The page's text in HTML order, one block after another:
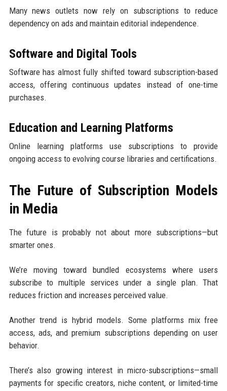
Many news outlets now rely on subscriptions to reduce
dependency on ads and maintain editorial independence.
Software and Digital Tools
Software has almost fully shifted toward subscription-based
access, offering continuous updates instead of one-time
purchases.
Education and Learning Platforms
Online learning platforms use subscriptions to provide
ongoing access to evolving course libraries and certifications.
The Future of Subscription Models
in Media
The future is probably not about more subscriptions—but
smarter ones.
We’re moving toward bundled ecosystems where users
subscribe to multiple services under a single plan. That
reduces friction and increases perceived value.
Another trend is hybrid models. Some platforms mix free
access, ads, and premium subscriptions depending on user
behavior.
There’s also growing interest in micro-subscriptions—small
payments for specific creators, niche content, or limited-time